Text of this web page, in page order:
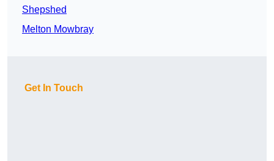
Shepshed
Melton Mowbray
Get In Touch